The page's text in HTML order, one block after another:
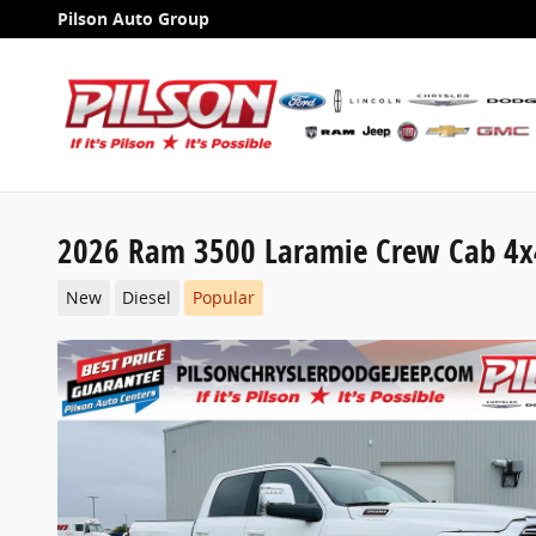
Skip to main content
Pilson Auto Group
2026 Ram 3500 Laramie Crew Cab
New Diesel Popular